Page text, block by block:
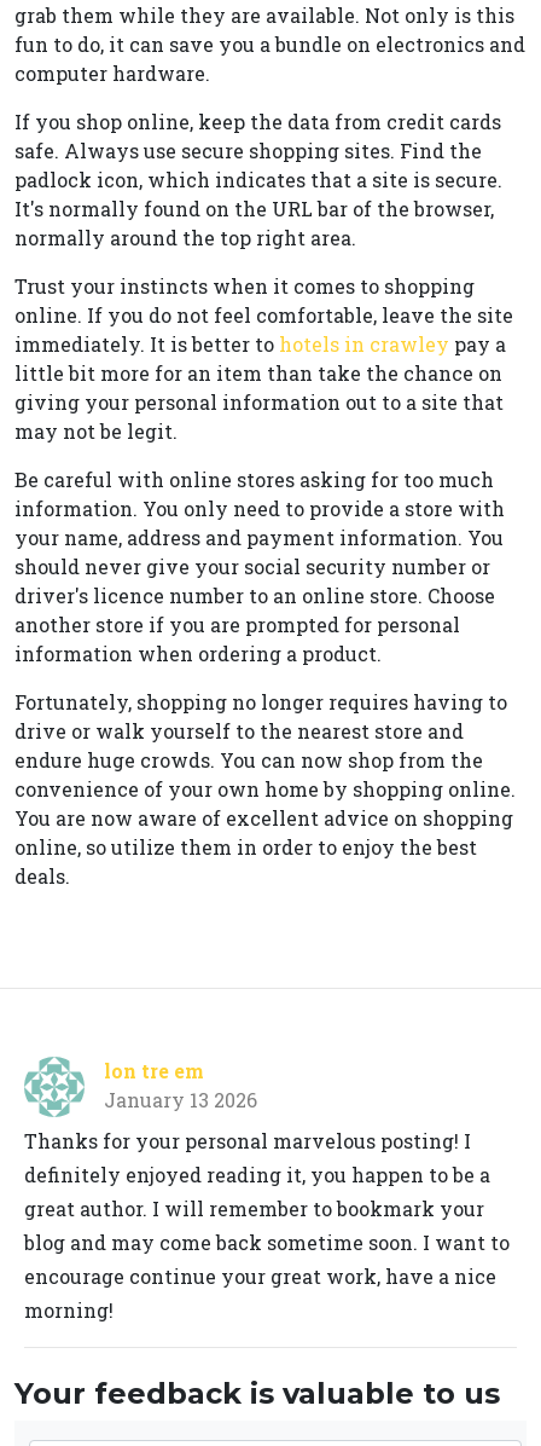
grab them while they are available. Not only is this
fun to do, it can save you a bundle on electronics and
computer hardware.
If you shop online, keep the data from credit cards
safe. Always use secure shopping sites. Find the
padlock icon, which indicates that a site is secure.
It's normally found on the URL bar of the browser,
normally around the top right area.
Trust your instincts when it comes to shopping
online. If you do not feel comfortable, leave the site
immediately. It is better to hotels in crawley pay a
little bit more for an item than take the chance on
giving your personal information out to a site that
may not be legit.
Be careful with online stores asking for too much
information. You only need to provide a store with
your name, address and payment information. You
should never give your social security number or
driver's licence number to an online store. Choose
another store if you are prompted for personal
information when ordering a product.
Fortunately, shopping no longer requires having to
drive or walk yourself to the nearest store and
endure huge crowds. You can now shop from the
convenience of your own home by shopping online.
You are now aware of excellent advice on shopping
online, so utilize them in order to enjoy the best
deals.
lon tre em
January 13 2026
Thanks for your personal marvelous posting! I
definitely enjoyed reading it, you happen to be a
great author. I will remember to bookmark your
blog and may come back sometime soon. I want to
encourage continue your great work, have a nice
morning!
Your feedback is valuable to us